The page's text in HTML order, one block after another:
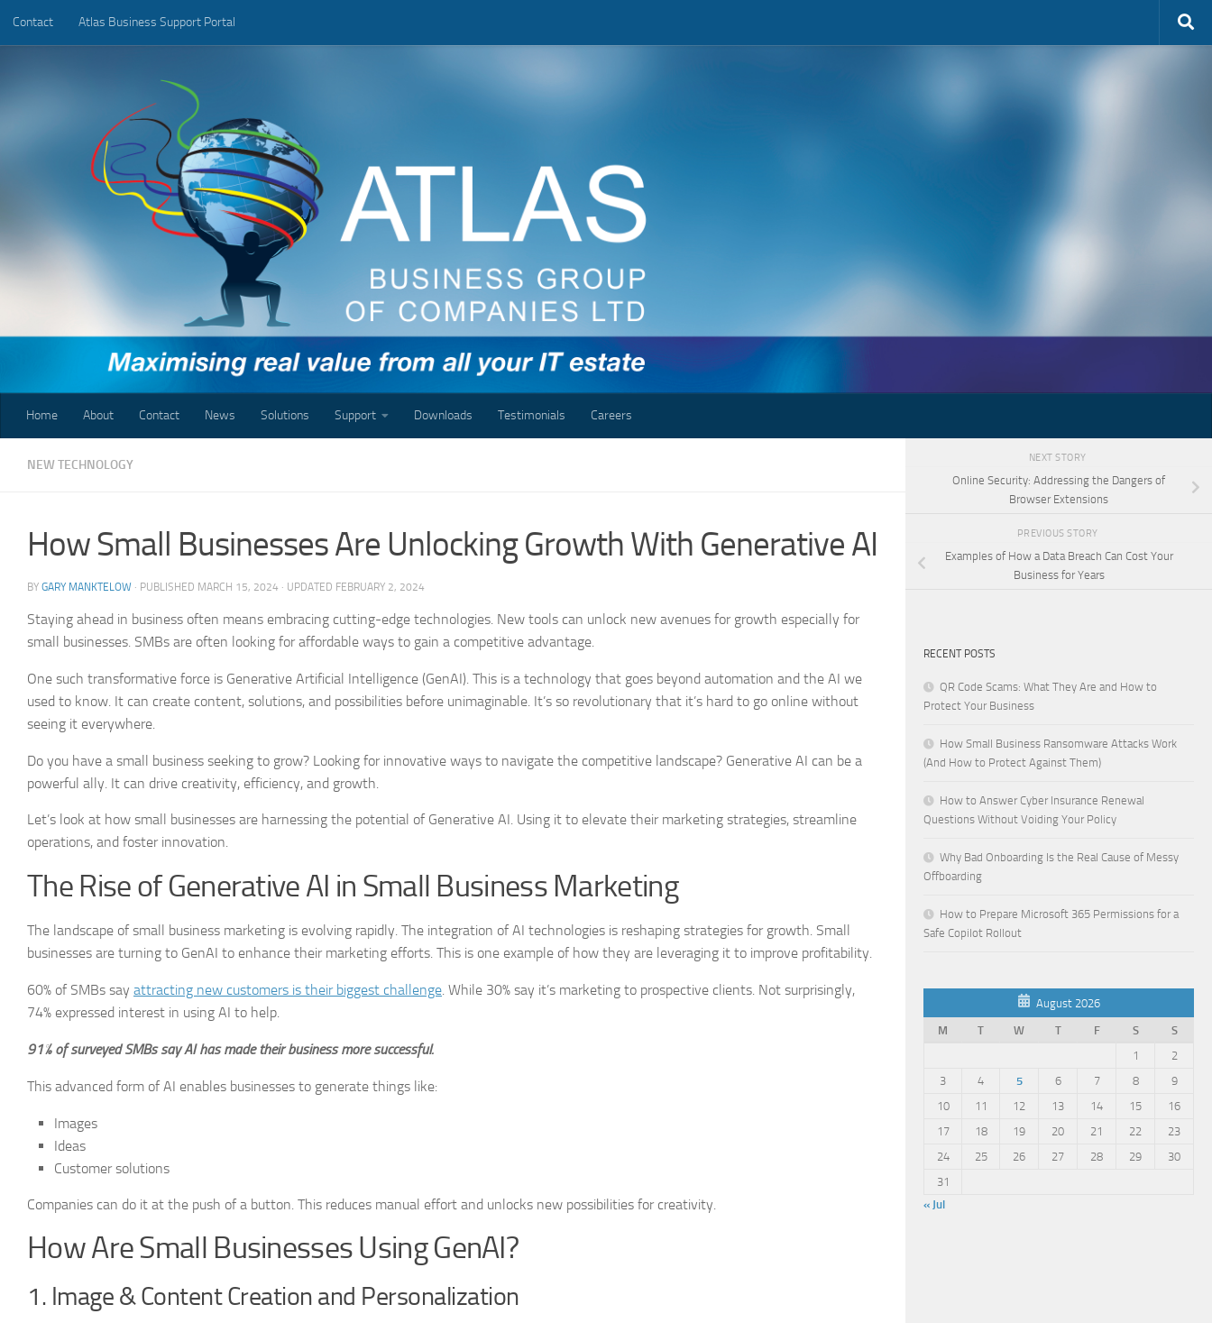
Below content
Contact Atlas Business Support Portal
Home About Contact News Solutions Support Downloads Testimonials Careers
NEW TECHNOLOGY
How Small Businesses Are Unlocking Growth With Generative AI
BY GARY MANKTELOW · PUBLISHED MARCH 15, 2024 · UPDATED FEBRUARY 2, 2024
Staying ahead in business often means embracing cutting-edge technologies. New tools can unlock new avenues for growth especially for
small businesses. SMBs are often looking for affordable ways to gain a competitive advantage.
One such transformative force is Generative Artificial Intelligence (GenAI). This is a technology that goes beyond automation and the AI we
used to know. It can create content, solutions, and possibilities before unimaginable. It’s so revolutionary that it’s hard to go online without
seeing it everywhere.
Do you have a small business seeking to grow? Looking for innovative ways to navigate the competitive landscape? Generative AI can be a
powerful ally. It can drive creativity, efficiency, and growth.
Let’s look at how small businesses are harnessing the potential of Generative AI. Using it to elevate their marketing strategies, streamline
operations, and foster innovation.
The Rise of Generative AI in Small Business Marketing
The landscape of small business marketing is evolving rapidly. The integration of AI technologies is reshaping strategies for growth. Small
businesses are turning to GenAI to enhance their marketing efforts. This is one example of how they are leveraging it to improve profitability.
60% of SMBs say attracting new customers is their biggest challenge. While 30% say it’s marketing to prospective clients. Not surprisingly,
74% expressed interest in using AI to help.
91% of surveyed SMBs say AI has made their business more successful.
This advanced form of AI enables businesses to generate things like:
Images
Ideas
Customer solutions
Companies can do it at the push of a button. This reduces manual effort and unlocks new possibilities for creativity.
How Are Small Businesses Using GenAI?
1. Image & Content Creation and Personalization
NEXT STORY
Online Security: Addressing the Dangers of
Browser Extensions
PREVIOUS STORY
Examples of How a Data Breach Can Cost Your
Business for Years
RECENT POSTS
QR Code Scams: What They Are and How to
Protect Your Business
How Small Business Ransomware Attacks Work
(And How to Protect Against Them)
How to Answer Cyber Insurance Renewal
Questions Without Voiding Your Policy
Why Bad Onboarding Is the Real Cause of Messy
Offboarding
How to Prepare Microsoft 365 Permissions for a
Safe Copilot Rollout
August 2026
M
T W T F S
S
1
2
3
4 5 6 7 8
9
10
11 12 13 14 15
16
17
18 19 20 21 22
23
24
25 26 27 28 29
30
31
« Jul